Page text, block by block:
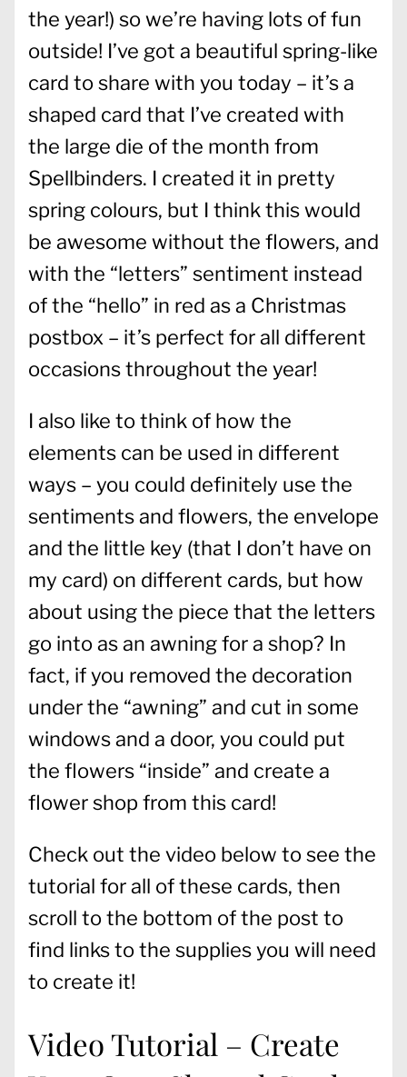
the year!) so we’re having lots of fun
outside! I’ve got a beautiful spring-like
card to share with you today – it’s a
shaped card that I’ve created with
the large die of the month from
Spellbinders. I created it in pretty
spring colours, but I think this would
be awesome without the flowers, and
with the “letters” sentiment instead
of the “hello” in red as a Christmas
postbox – it’s perfect for all different
occasions throughout the year!
I also like to think of how the
elements can be used in different
ways – you could definitely use the
sentiments and flowers, the envelope
and the little key (that I don’t have on
my card) on different cards, but how
about using the piece that the letters
go into as an awning for a shop? In
fact, if you removed the decoration
under the “awning” and cut in some
windows and a door, you could put
the flowers “inside” and create a
flower shop from this card!
Check out the video below to see the
tutorial for all of these cards, then
scroll to the bottom of the post to
find links to the supplies you will need
to create it!
Video Tutorial – Create